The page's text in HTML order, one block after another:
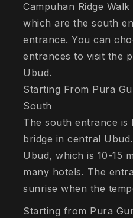
Campuhan Ridge
which are the south
entrance. You can
entrances to visit the
Ubud.
Starting From Pura
South
The south entrance is
bridge in central
Ubud, which is 10-15
many hotels. The
sunrise when the
Starting from Pura